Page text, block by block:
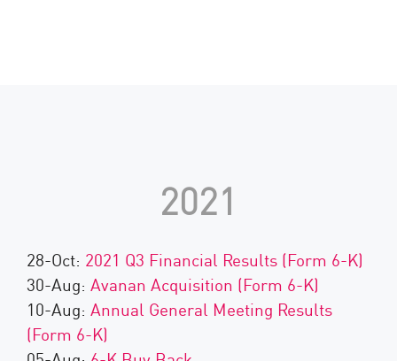
2021
28-Oct: 2021 Q3 Financial Results (Form 6-K)
30-Aug: Avanan Acquisition (Form 6-K)
10-Aug: Annual General Meeting Results
(Form 6-K)